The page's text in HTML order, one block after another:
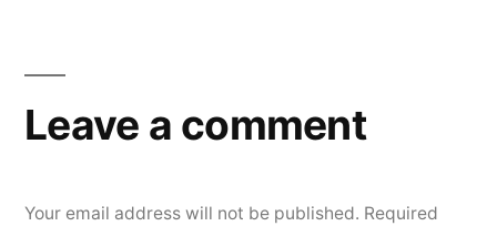
Leave a comment
Your email address will not be published. Required